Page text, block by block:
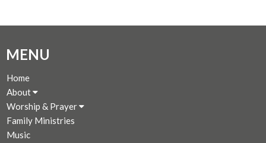
MENU
Home
About
Worship & Prayer
Family Ministries
Music